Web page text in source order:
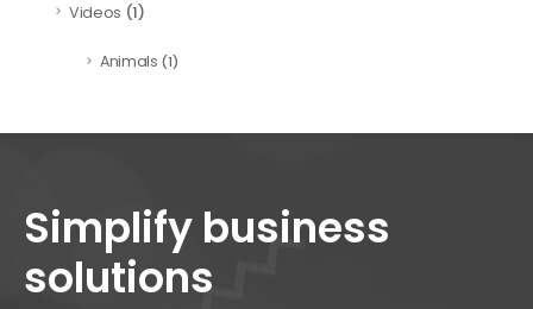
Videos (1)
Animals (1)
Simplify business
solutions